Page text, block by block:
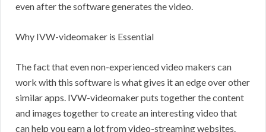
even after the software generates the video.
Why IVW-videomaker is Essential
The fact that even non-experienced video makers can
work with this software is what gives it an edge over other
similar apps. IVW-videomaker puts together the content
and images together to create an interesting video that
can help you earn a lot from video-streaming websites.